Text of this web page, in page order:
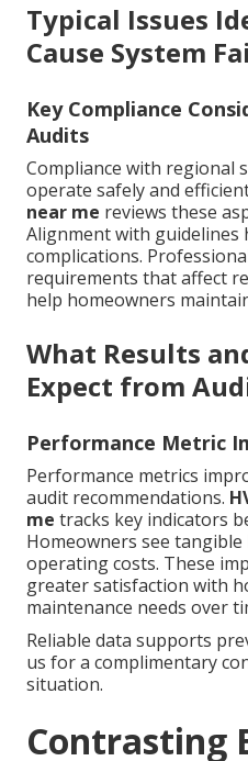
Typical Issues
Cause System
Key Compliance
Audits
Compliance with regional
operate safely and
near me reviews these
Alignment with guidelines
complications.
requirements that affect
help homeowners
What Results
Expect from
Performance Metric
Performance metrics
audit recommendations.
me tracks key indicators
Homeowners see
operating costs. These
greater satisfaction with
maintenance needs over
Reliable data supports
us for a complimentary
situation.
Contrasting